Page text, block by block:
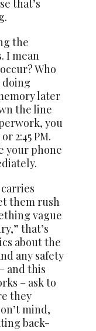
that’s
the
I mean
Who
doing
later
the line
you
2:45 PM.
your phone
them rush
vague
that’s
about the
any safety
and this
– ask to
they
mind,
back-